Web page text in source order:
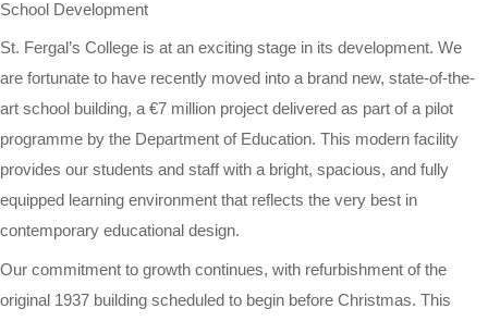
School Development
St. Fergal’s College is at an exciting stage in its development. We
are fortunate to have recently moved into a brand new, state-of-the-
art school building, a €7 million project delivered as part of a pilot
programme by the Department of Education. This modern facility
provides our students and staff with a bright, spacious, and fully
equipped learning environment that reflects the very best in
contemporary educational design.
Our commitment to growth continues, with refurbishment of the
original 1937 building scheduled to begin before Christmas. This